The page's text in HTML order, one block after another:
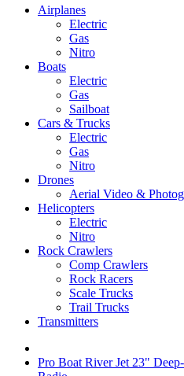
Airplanes
Electric
Gas
Nitro
Boats
Electric
Gas
Sailboat
Cars & Trucks
Electric
Gas
Nitro
Drones
Aerial Video &
Helicopters
Electric
Nitro
Rock Crawlers
Comp Crawlers
Rock Racers
Scale Trucks
Trail Trucks
Transmitters
Pro Boat River Jet 23"